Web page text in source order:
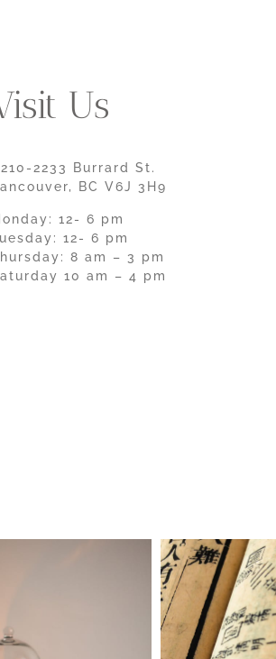
Us
2233 Burrard St.
BC V6J 3H9
12- 6 pm
12- 6 pm
8 am – 3 pm
10 am – 4 pm